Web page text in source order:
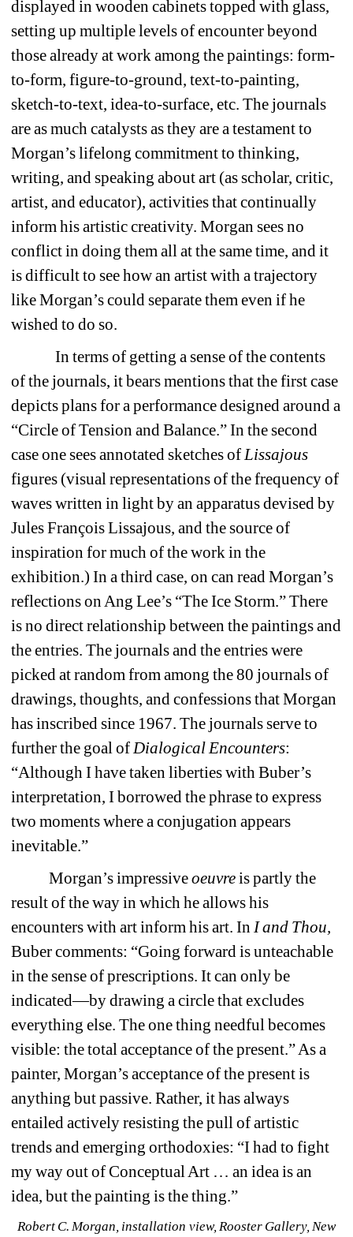
displayed in wooden cabinets topped with glass,
setting up multiple levels of encounter beyond
those already at work among the paintings: form-
to-form, figure-to-ground, text-to-painting,
sketch-to-text, idea-to-surface, etc. The journals
are as much catalysts as they are a testament to
Morgan’s lifelong commitment to thinking,
writing, and speaking about art (as scholar, critic,
artist, and educator), activities that continually
inform his artistic creativity. Morgan sees no
conflict in doing them all at the same time, and it
is difficult to see how an artist with a trajectory
like Morgan’s could separate them even if he
wished to do so.
In terms of getting a sense of the contents
of the journals, it bears mentions that the first case
depicts plans for a performance designed around a
“Circle of Tension and Balance.” In the second
case one sees annotated sketches of Lissajous
figures (visual representations of the frequency of
waves written in light by an apparatus devised by
Jules François Lissajous, and the source of
inspiration for much of the work in the
exhibition.) In a third case, on can read Morgan’s
reflections on Ang Lee’s “The Ice Storm.” There
is no direct relationship between the paintings and
the entries. The journals and the entries were
picked at random from among the 80 journals of
drawings, thoughts, and confessions that Morgan
has inscribed since 1967. The journals serve to
further the goal of Dialogical Encounters:
“Although I have taken liberties with Buber’s
interpretation, I borrowed the phrase to express
two moments where a conjugation appears
inevitable.”
Morgan’s impressive oeuvre is partly the
result of the way in which he allows his
encounters with art inform his art. In I and Thou,
Buber comments: “Going forward is unteachable
in the sense of prescriptions. It can only be
indicated—by drawing a circle that excludes
everything else. The one thing needful becomes
visible: the total acceptance of the present.” As a
painter, Morgan’s acceptance of the present is
anything but passive. Rather, it has always
entailed actively resisting the pull of artistic
trends and emerging orthodoxies: “I had to fight
my way out of Conceptual Art … an idea is an
idea, but the painting is the thing.”
Robert C. Morgan, installation view, Rooster Gallery, New